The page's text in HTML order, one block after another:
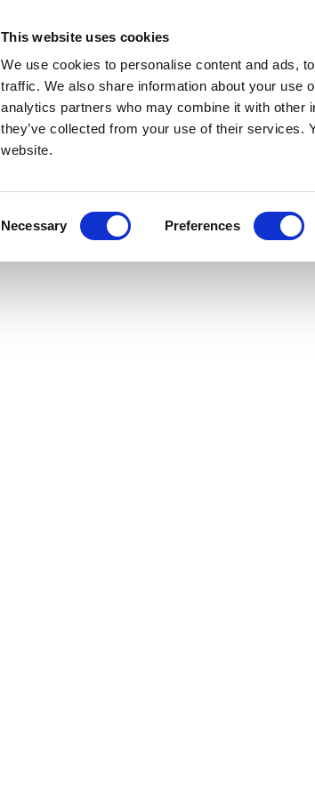
This website uses cookies
We use cookies to personalise content and ads,
traffic. We also share information about your use
analytics partners who may combine it with other
they’ve collected from your use of their services.
website.
Necessary Preferences